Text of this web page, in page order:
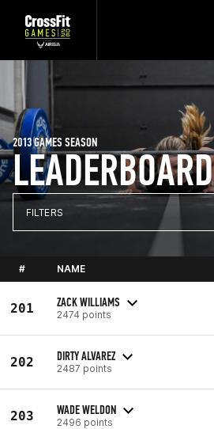
LEADERBOARD
2013 GAMES SEASON
FILTERS
# NAME
201 ZACK WILLIAMS
2474 points
202 DIRTY ALVAREZ
2487 points
203 WADE WELDON
2496 points